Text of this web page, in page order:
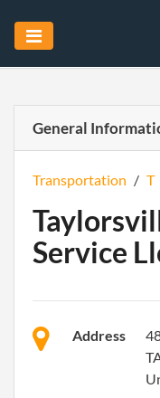
General
Transportation / T
Service
Address